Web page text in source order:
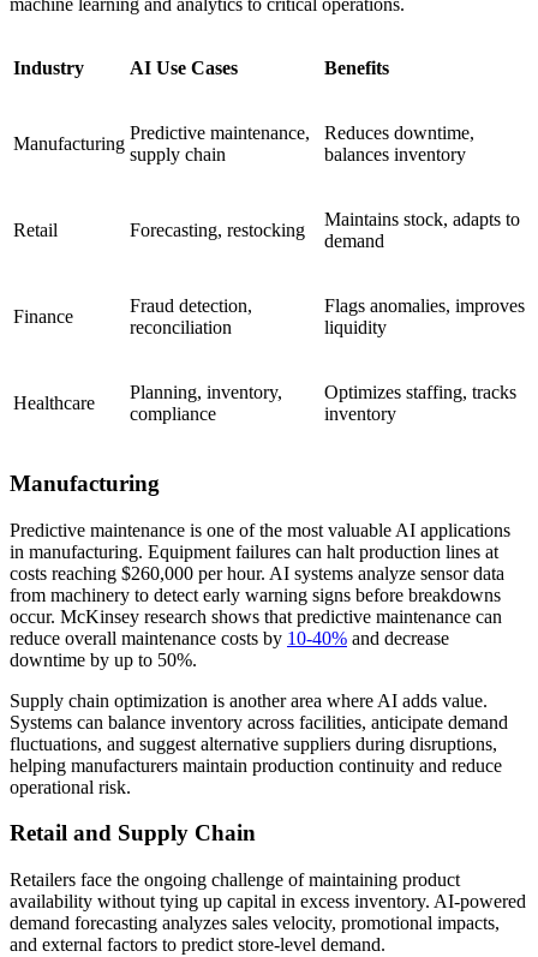
machine learning and analytics to critical operations.
Industry AI Use Cases Benefits
Manufacturing
Predictive maintenance,
supply chain
Reduces downtime,
balances inventory
Retail Forecasting, restocking
Maintains stock, adapts to
demand
Finance
Fraud detection,
reconciliation
Flags anomalies, improves
liquidity
Healthcare
Planning, inventory,
compliance
Optimizes staffing, tracks
inventory
Manufacturing
Predictive maintenance is one of the most valuable AI applications
in manufacturing. Equipment failures can halt production lines at
costs reaching $260,000 per hour. AI systems analyze sensor data
from machinery to detect early warning signs before breakdowns
occur. McKinsey research shows that predictive maintenance can
reduce overall maintenance costs by 10-40% and decrease
downtime by up to 50%.
Supply chain optimization is another area where AI adds value.
Systems can balance inventory across facilities, anticipate demand
fluctuations, and suggest alternative suppliers during disruptions,
helping manufacturers maintain production continuity and reduce
operational risk.
Retail and Supply Chain
Retailers face the ongoing challenge of maintaining product
availability without tying up capital in excess inventory. AI-powered
demand forecasting analyzes sales velocity, promotional impacts,
and external factors to predict store-level demand.